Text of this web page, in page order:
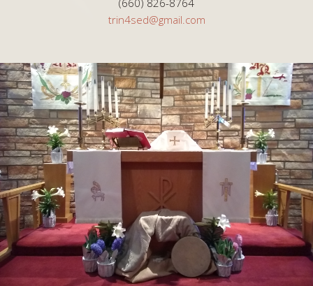
(660) 826-8764
trin4sed@gmail.com